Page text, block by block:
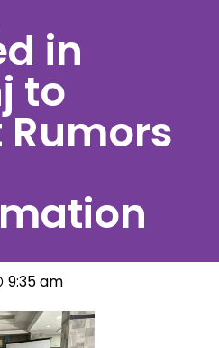
in
to
9:35 am